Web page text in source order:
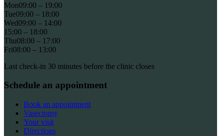
Mon09:00 – 19:00
Tue09:00 – 18:00
Wed09:00 – 14:00
15:00 – 18:00
Thu08:00 – 17:00
Fri08:00 – 13:00
Last check-in 30 minutes before the clinic closes
Schedule an appointment
Book an appointment
Vasectomy
Your visit
Directions